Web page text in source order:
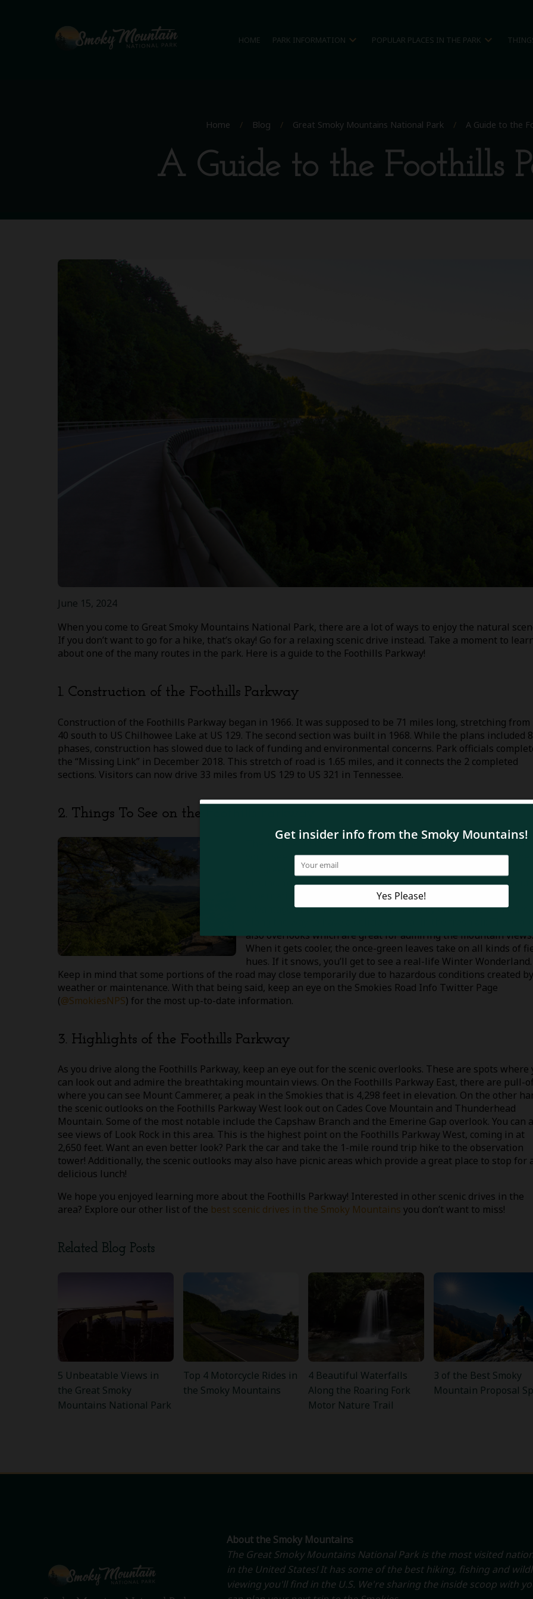
HOME PARK INFORMATION expand_more POPULAR PLACES IN THE PARK expand_more
Home / Blog / Great Smoky Mountains National Park / A Guide to the
A Guide to the Foothills
June 15, 2024
When you come to Great Smoky Mountains National Park, there are a lot of ways to enjoy the natural
If you don’t want to go for a hike, that’s okay! Go for a relaxing scenic drive instead. Take a moment to
about one of the many routes in the park. Here is a guide to the Foothills Parkway!
1. Construction of the Foothills Parkway
Construction of the Foothills Parkway began in 1966. It was supposed to be 71 miles long, stretching from
40 south to US Chilhowee Lake at US 129. The second section was built in 1968. While the plans included 8
phases, construction has slowed due to lack of funding and environmental concerns. Park officials
the “Missing Link” in December 2018. This stretch of road is 1.65 miles, and it connects the 2 completed
sections. Visitors can now drive 33 miles from US 129 to US 321 in Tennessee.
2. Things To See on the Foothills Parkway
There are a lot of wooded areas on the Foothills Parkway. What
you’ll see changes with the seasons. In the warmer months, there
are green leaves on the trees and colorful wildflowers on the
ground. You may also see some wildlife as black bears come out
hibernation and wander around low-elevation areas. Take
advantage of the nice weather and stop by one of the picnic areas
also overlooks which are great for admiring the mountain views.
When it gets cooler, the once-green leaves take on all kinds of
hues. If it snows, you’ll get to see a real-life Winter Wonderland.
Keep in mind that some portions of the road may close temporarily due to hazardous conditions created by
weather or maintenance. With that being said, keep an eye on the Smokies Road Info Twitter Page
(@SmokiesNPS) for the most up-to-date information.
3. Highlights of the Foothills Parkway
As you drive along the Foothills Parkway, keep an eye out for the scenic overlooks. These are spots where
can look out and admire the breathtaking mountain views. On the Foothills Parkway East, there are pull-
where you can see Mount Cammerer, a peak in the Smokies that is 4,298 feet in elevation. On the other
the scenic outlooks on the Foothills Parkway West look out on Cades Cove Mountain and Thunderhead
Mountain. Some of the most notable include the Capshaw Branch and the Emerine Gap overlook. You can
see views of Look Rock in this area. This is the highest point on the Foothills Parkway West, coming in at
2,650 feet. Want an even better look? Park the car and take the 1-mile round trip hike to the observation
tower! Additionally, the scenic outlooks may also have picnic areas which provide a great place to stop for
delicious lunch!
We hope you enjoyed learning more about the Foothills Parkway! Interested in other scenic drives in the
area? Explore our other list of the best scenic drives in the Smoky Mountains you don’t want to miss!
Related Blog Posts
5 Unbeatable Views in
the Great Smoky
Mountains National Park
Top 4 Motorcycle Rides in
the Smoky Mountains
4 Beautiful Waterfalls
Along the Roaring Fork
Motor Nature Trail
3 of the Best Smoky
Mountain Proposal
About the Smoky Mountains
The Great Smoky Mountains National Park is the most visited
in the United States! It has some of the best hiking, fishing and
viewing you'll find in the U.S. We're sharing the inside scoop with